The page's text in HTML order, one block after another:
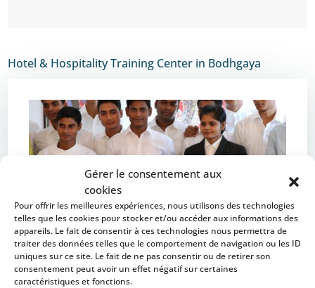
Gérer le consentement aux
cookies
Pour offrir les meilleures expériences, nous utilisons des technologies
telles que les cookies pour stocker et/ou accéder aux informations des
appareils. Le fait de consentir à ces technologies nous permettra de
traiter des données telles que le comportement de navigation ou les ID
uniques sur ce site. Le fait de ne pas consentir ou de retirer son
consentement peut avoir un effet négatif sur certaines
caractéristiques et fonctions.
Hotel & Hospitality Training Center in Bodhgaya